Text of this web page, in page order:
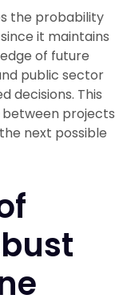
the probability
it maintains
of future
public sector
decisions. This
projects
next possible